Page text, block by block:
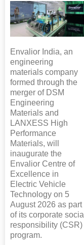
Envalior India, an
engineering
materials company
formed through the
merger of DSM
Engineering
Materials and
LANXESS High
Performance
Materials, will
inaugurate the
Envalior Centre of
Excellence in
Electric Vehicle
Technology on 5
August 2026 as part
of its corporate social
responsibility (CSR)
program.